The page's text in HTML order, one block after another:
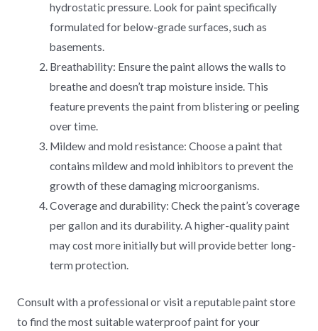
hydrostatic pressure. Look for paint specifically
formulated for below-grade surfaces, such as
basements.
Breathability: Ensure the paint allows the walls to
breathe and doesn’t trap moisture inside. This
feature prevents the paint from blistering or peeling
over time.
Mildew and mold resistance: Choose a paint that
contains mildew and mold inhibitors to prevent the
growth of these damaging microorganisms.
Coverage and durability: Check the paint’s coverage
per gallon and its durability. A higher-quality paint
may cost more initially but will provide better long-
term protection.
Consult with a professional or visit a reputable paint store
to find the most suitable waterproof paint for your